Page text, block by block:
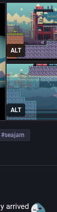
ALT
ALT
#seajam
arrived